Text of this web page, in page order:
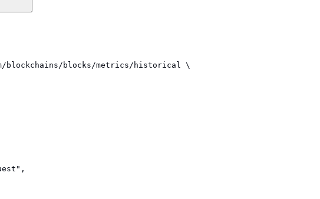
blockchains/blocks/metrics/historical \